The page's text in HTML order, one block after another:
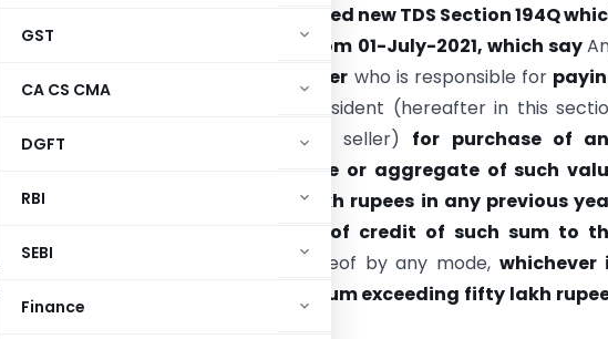
GST
CA CS CMA
DGFT
RBI
SEBI
Finance
Government inserted new TDS Section 194Q
will be effective from 01-July-2021, which say
buyer who is responsible for
to any resident (hereafter in this
referred to as the seller) for purchase of
value or aggregate of such
exceeding fifty lakh rupees in any previous
at the time of credit of such sum to
or at the time of payment
thereof by any mode,whichever
equal to
0.1 per cent. of such sum exceeding fifty lakh